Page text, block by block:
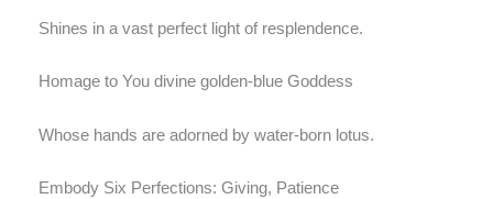
Shines in a vast perfect light of resplendence.
Homage to You divine golden-blue Goddess
Whose hands are adorned by water-born lotus.
Embody Six Perfections: Giving, Patience